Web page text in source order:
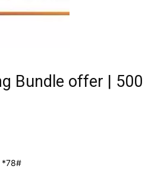
Bundle offer | 500
*78#